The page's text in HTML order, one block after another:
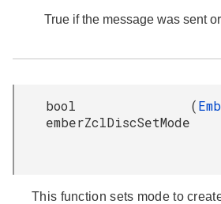
True if the message was sent
bool
emberZclDiscSetMode
(
This function sets mode to